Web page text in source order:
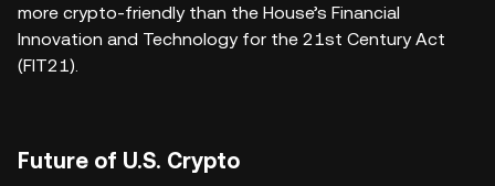
more crypto-friendly than the House’s Financial
Innovation and Technology for the 21st Century Act
(FIT21).
Future of U.S. Crypto